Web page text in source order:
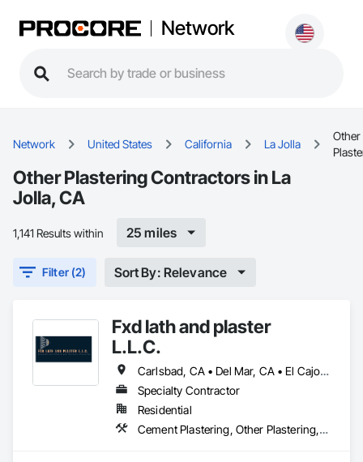
Network
Network United States California La Jolla
Other
Other Plastering Contractors in La
Jolla, CA
1,141 Results within 25 miles
Filter (2) Sort By: Relevance
Fxd lath and plaster
L.L.C.
Carlsbad, CA • Del Mar, CA • El Cajon, CA • Encinitas, CA • Escondido, CA • La Jolla, CA • Oceanside, CA • Rancho Santa Fe, CA • San Diego, CA • Spring Valley, CA
Specialty Contractor
Residential
Cement Plastering, Other Plastering, Painting, Painting and Coatings, Scaffolding, Supports For Plaster and Gypsum Board, Wall Finishes, Waterproofing